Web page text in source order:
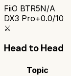
FiiO BTR5N/A
DX3 Pro+0.0/10
⚔️
Head to Head
Topic